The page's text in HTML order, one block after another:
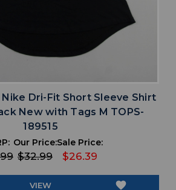
Dri-Fit Short Sleeve Shirt
New with Tags M TOPS-
189515
Our Price:
$32.99
Sale Price:
$26.39
VIEW favorite